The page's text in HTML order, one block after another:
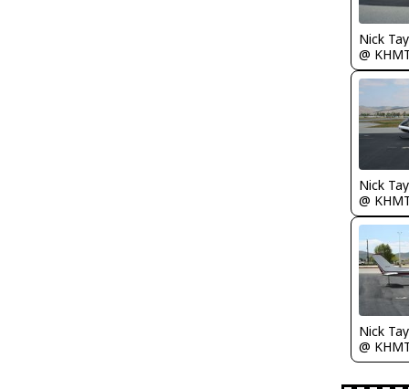
@
@
@